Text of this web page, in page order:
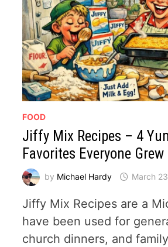
FOOD
Jiffy Mix Recipes – 4
Favorites Everyone
by Michael Hardy March
Jiffy Mix Recipes are a
have been used for
church dinners, and